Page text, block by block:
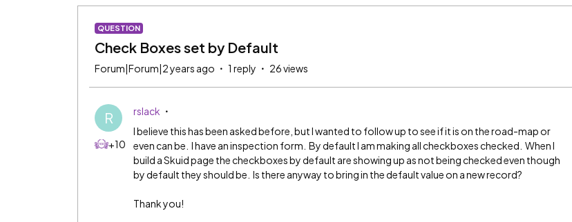
QUESTION
Check Boxes set by Default
Forum|Forum|2 years ago 1 reply 26 views
R
+10
rslack
I believe this has been asked before, but I wanted to follow up to see if it is on the road-map or
even can be. I have an inspection form. By default I am making all checkboxes checked. When I
build a Skuid page the checkboxes by default are showing up as not being checked even though
by default they should be. Is there anyway to bring in the default value on a new record?
Thank you!